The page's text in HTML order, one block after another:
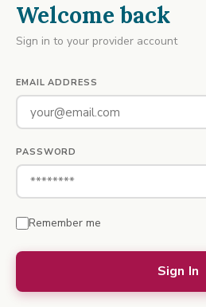
Welcome back
Sign in to your provider account
EMAIL ADDRESS
PASSWORD
Remember me